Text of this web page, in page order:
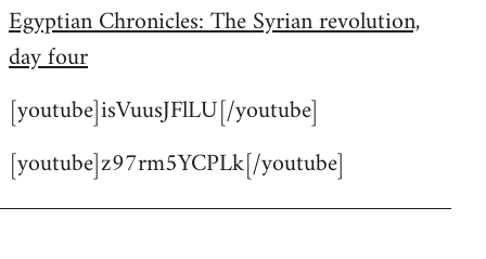
to
Welcome
libcom.org
Egyptian Chronicles: The Syrian revolution,
day four
[youtube]isVuusJFlLU[/youtube]
[youtube]z97rm5YCPLk[/youtube]